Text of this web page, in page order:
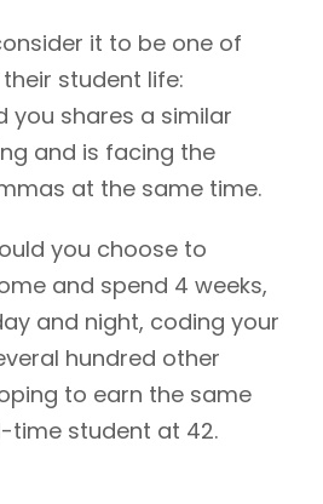
it to be one of
student life:
you shares a similar
and is facing the
at the same time.
you choose to
and spend 4 weeks,
and night, coding your
hundred other
to earn the same
time student at 42.